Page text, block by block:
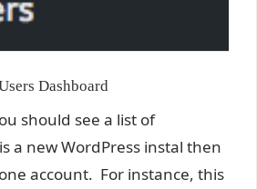
Dashboard
should see a list of
a new WordPress instal then
account. For instance, this